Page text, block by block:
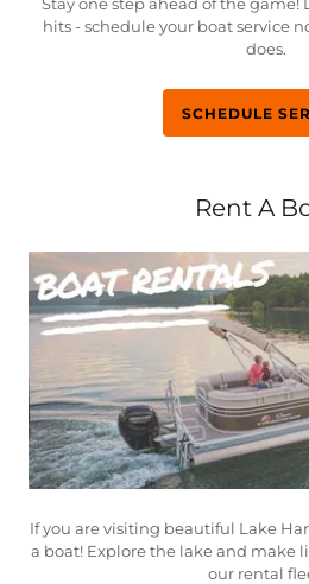
hits - schedule your boat service
does.
SCHEDULE
Rent A
If you are visiting beautiful Lake
a boat! Explore the lake and make
our rental